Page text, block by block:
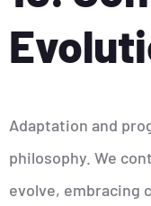
Adaptation and
philosophy. We
evolve, embracing